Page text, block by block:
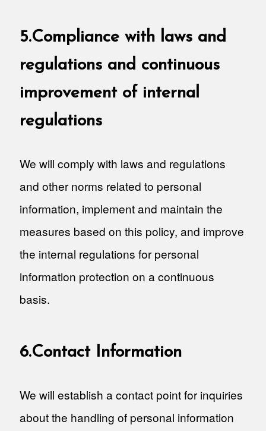
5.Compliance with laws and
regulations and continuous
improvement of internal
regulations
We will comply with laws and regulations
and other norms related to personal
information, implement and maintain the
measures based on this policy, and improve
the internal regulations for personal
information protection on a continuous
basis.
6.Contact Information
We will establish a contact point for inquiries
about the handling of personal information